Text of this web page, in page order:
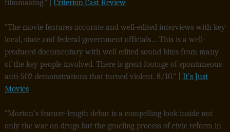
filmmaking.” | Criterion Cast Review
“The movie features accurate and well-edited interviews with key
local, state and federal government officials… This is a well-
produced documentary with well edited sound bites from many
of the key people involved. There is great footage of spontaneous
anti-502 demonstrations that turned violent. 8/10.” | It’s Just
Movies
“Morton’s feature-length debut is a compelling look inside not
only the war on drugs but the grueling process of civic reform in